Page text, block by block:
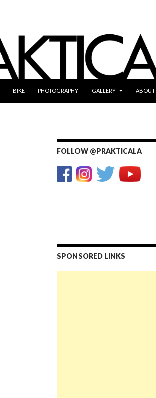
BIKE PHOTOGRAPHY GALLERY ABOUT
FOLLOW @PRAKTICALA
SPONSORED LINKS